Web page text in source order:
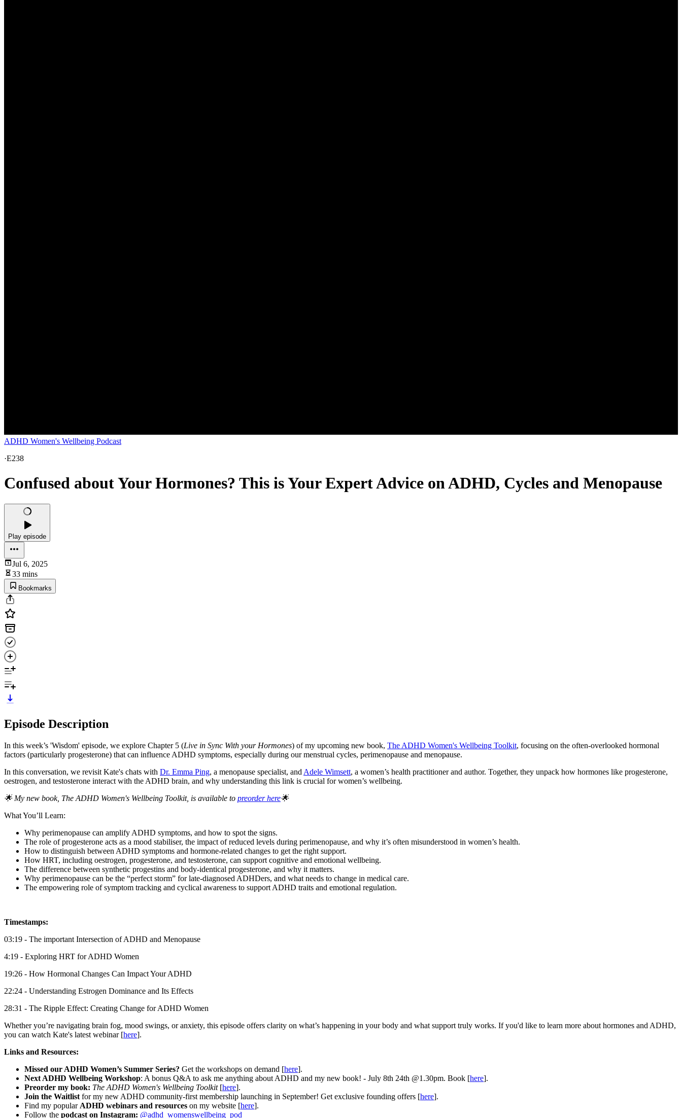
ADHD Women's Wellbeing Podcast
·E238
Confused about Your Hormones? This is Your Expert Advice on ADHD, Cycles and Menopause
Play episode
Jul 6, 2025
33 mins
Bookmarks
Episode Description
In this week’s 'Wisdom' episode, we explore Chapter 5 (Live in Sync With your Hormones) of my upcoming new book, The ADHD Women's Wellbeing Toolkit, focusing on the often-overlooked hormonal
factors (particularly progesterone) that can influence ADHD symptoms, especially during our menstrual cycles, perimenopause and menopause.
In this conversation, we revisit Kate's chats with Dr. Emma Ping, a menopause specialist, and Adele Wimsett, a women’s health practitioner and author. Together, they unpack how hormones like progesterone,
oestrogen, and testosterone interact with the ADHD brain, and why understanding this link is crucial for women’s wellbeing.
🌟 My new book, The ADHD Women's Wellbeing Toolkit, is available to preorder here🌟
What You’ll Learn:
Why perimenopause can amplify ADHD symptoms, and how to spot the signs.
The role of progesterone acts as a mood stabiliser, the impact of reduced levels during perimenopause, and why it’s often misunderstood in women’s health.
How to distinguish between ADHD symptoms and hormone-related changes to get the right support.
How HRT, including oestrogen, progesterone, and testosterone, can support cognitive and emotional wellbeing.
The difference between synthetic progestins and body-identical progesterone, and why it matters.
Why perimenopause can be the “perfect storm” for late-diagnosed ADHDers, and what needs to change in medical care.
The empowering role of symptom tracking and cyclical awareness to support ADHD traits and emotional regulation.
Timestamps:
03:19 - The important Intersection of ADHD and Menopause
4:19 - Exploring HRT for ADHD Women
19:26 - How Hormonal Changes Can Impact Your ADHD
22:24 - Understanding Estrogen Dominance and Its Effects
28:31 - The Ripple Effect: Creating Change for ADHD Women
Whether you’re navigating brain fog, mood swings, or anxiety, this episode offers clarity on what’s happening in your body and what support truly works. If you'd like to learn more about hormones and ADHD,
you can watch Kate's latest webinar [here].
Links and Resources:
Missed our ADHD Women’s Summer Series? Get the workshops on demand [here].
Next ADHD Wellbeing Workshop: A bonus Q&A to ask me anything about ADHD and my new book! - July 8th 24th @1.30pm. Book [here].
Preorder my book: The ADHD Women's Wellbeing Toolkit[here].
Join the Waitlist for my new ADHD community-first membership launching in September! Get exclusive founding offers [here].
Find my popular ADHD webinars and resources on my website [here].
Follow the podcast on Instagram: @adhd_womenswellbeing_pod